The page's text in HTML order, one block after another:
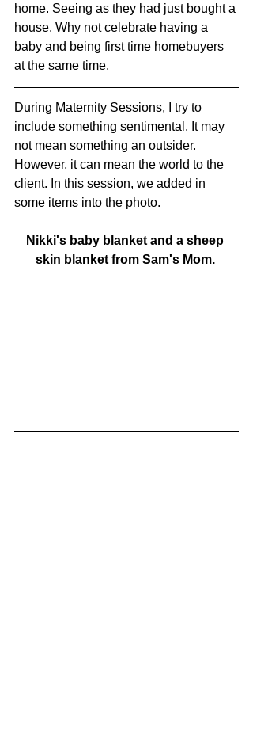
home. Seeing as they had just bought a
house. Why not celebrate having a
baby and being first time homebuyers
at the same time.
During Maternity Sessions, I try to
include something sentimental. It may
not mean something an outsider.
However, it can mean the world to the
client. In this session, we added in
some items into the photo.
Nikki's baby blanket and a sheep
skin blanket from Sam's Mom.